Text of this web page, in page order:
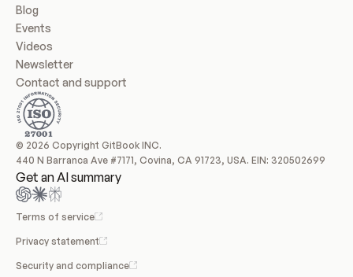
Blog
Events
Videos
Newsletter
Contact and support
© 2026 Copyright GitBook INC.
440 N Barranca Ave #7171, Covina, CA 91723, USA. EIN: 320502699
Get an AI summary
Terms of service
Privacy statement
Security and compliance